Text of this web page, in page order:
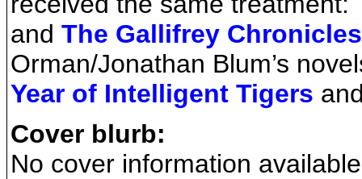
and The Gallifrey Chronicles
Orman/Jonathan Blum’s
Year of Intelligent Tigers
Cover blurb:
No cover information